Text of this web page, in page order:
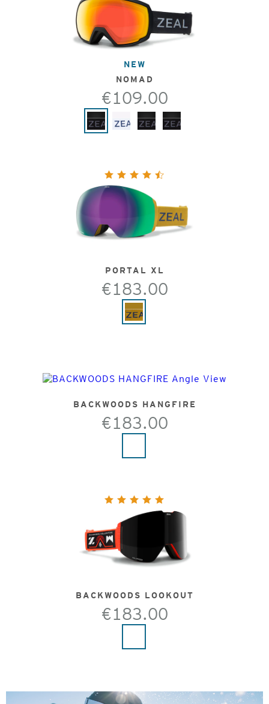
NEW
NOMAD
€109.00
PORTAL XL
€183.00
BACKWOODS HANGFIRE
€183.00
BACKWOODS LOOKOUT
€183.00